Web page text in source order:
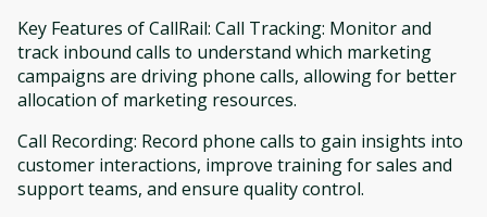
Key Features of CallRail: Call Tracking: Monitor and
track inbound calls to understand which marketing
campaigns are driving phone calls, allowing for better
allocation of marketing resources.
Call Recording: Record phone calls to gain insights into
customer interactions, improve training for sales and
support teams, and ensure quality control.